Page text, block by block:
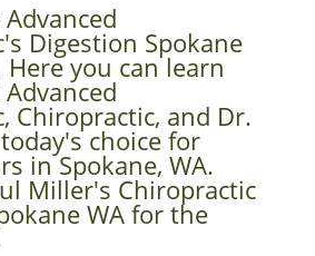
Digestion Spokane
Here you can learn
Chiropractic, and Dr.
choice for
in Spokane, WA.
Miller's Chiropractic
WA for the